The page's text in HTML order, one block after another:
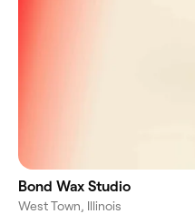
Bond Wax Studio
West Town, Illinois